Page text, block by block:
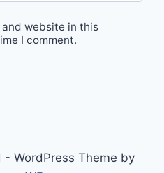
and website in this
I comment.
WordPress Theme by